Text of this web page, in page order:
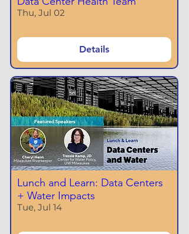
Thu, Jul 02
Details
Lunch and Learn: Data Centers
+ Water Impacts
Tue, Jul 14